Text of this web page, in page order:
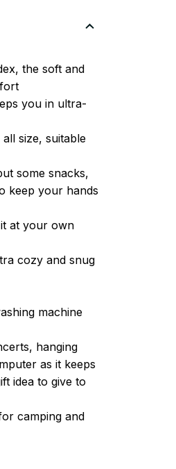
the soft and
you in ultra-
size, suitable
some snacks,
keep your hands
at your own
cozy and snug
machine
hanging
as it keeps
idea to give to
camping and